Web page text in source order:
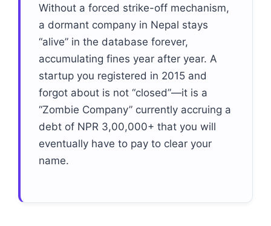
Without a forced strike-off mechanism,
a dormant company in Nepal stays
“alive” in the database forever,
accumulating fines year after year. A
startup you registered in 2015 and
forgot about is not “closed”—it is a
“Zombie Company” currently accruing a
debt of NPR 3,00,000+ that you will
eventually have to pay to clear your
name.